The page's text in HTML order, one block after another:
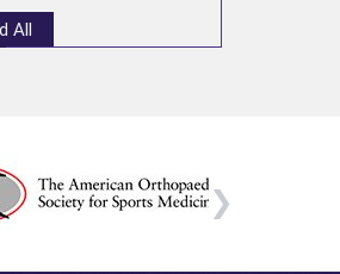
All